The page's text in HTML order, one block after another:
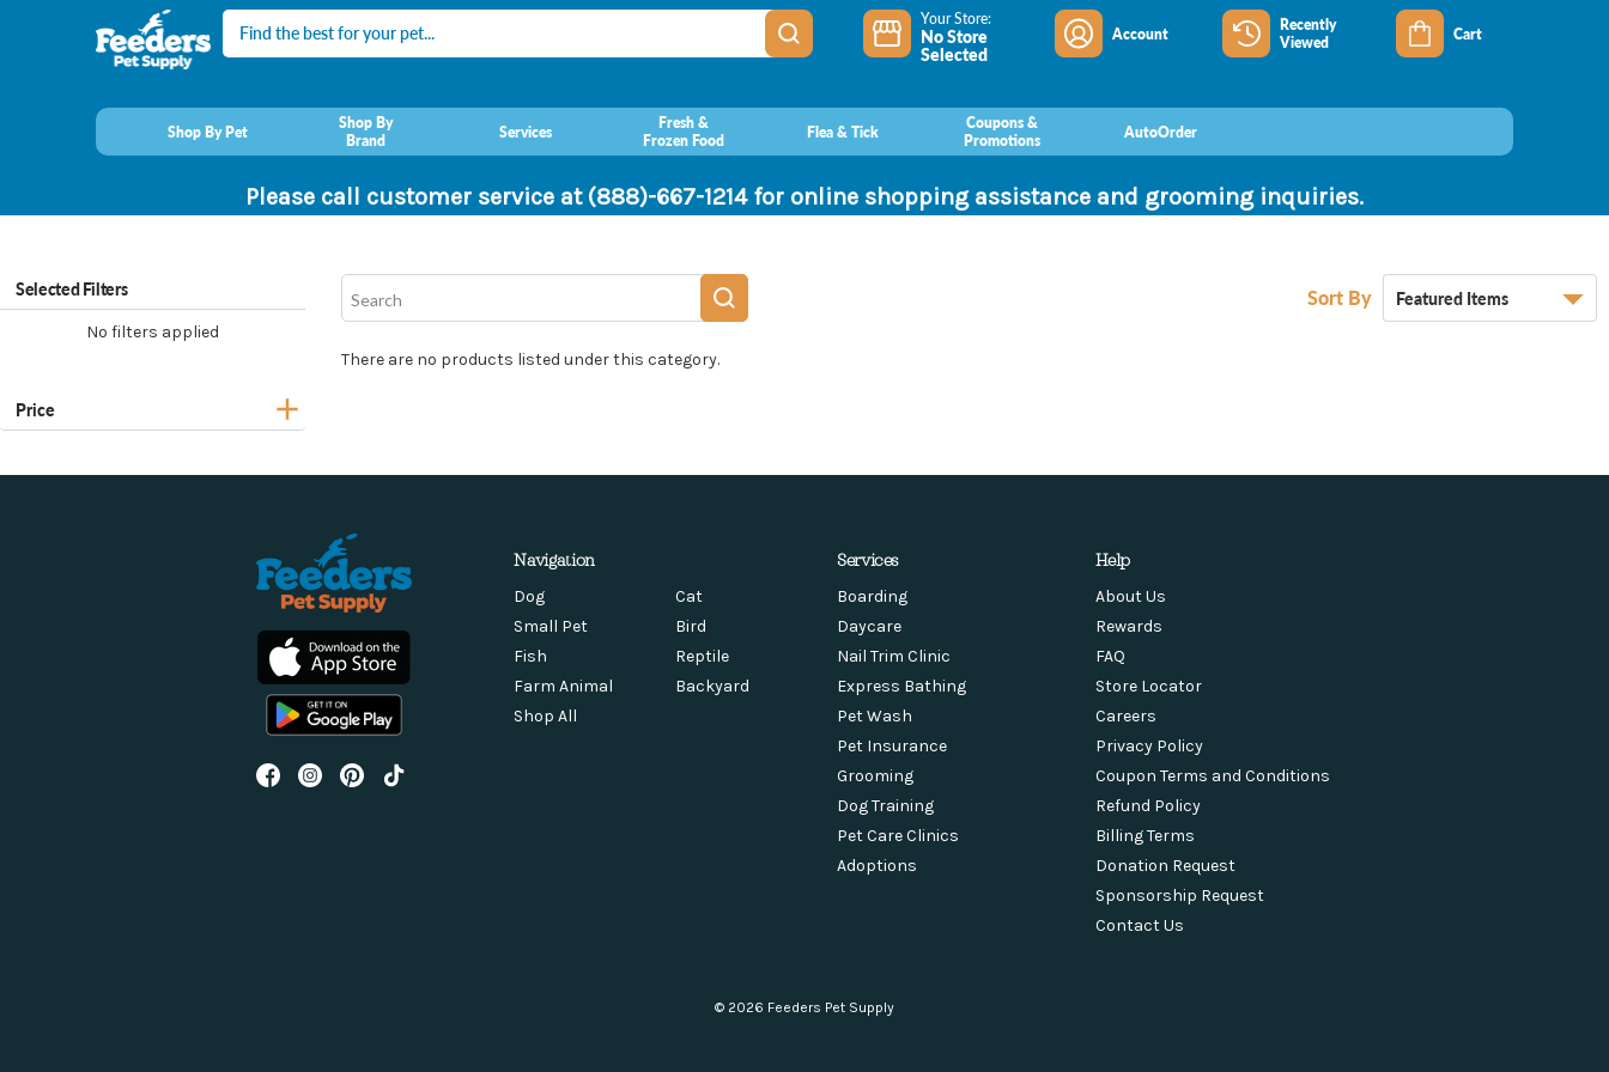
Search Your Store:
No Store
Selected
Account
Recently
Viewed
Cart
Shop By Pet
Shop By
Brand
Services
Fresh &
Frozen Food
Flea & Tick
Coupons &
Promotions
AutoOrder
Please call customer service at (888)-667-1214 for online shopping assistance and grooming inquiries.
Selected Filters
No filters applied
Price
Sort By
There are no products listed under this category.
Navigation
Dog
Cat
Small Pet
Bird
Fish
Reptile
Farm Animal
Backyard
Shop All
Services
Boarding
Daycare
Nail Trim Clinic
Express Bathing
Pet Wash
Pet Insurance
Grooming
Dog Training
Pet Care Clinics
Adoptions
Help
About Us
Rewards
FAQ
Store Locator
Careers
Privacy Policy
Coupon Terms and Conditions
Refund Policy
Billing Terms
Donation Request
Sponsorship Request
Contact Us
© 2026 Feeders Pet Supply